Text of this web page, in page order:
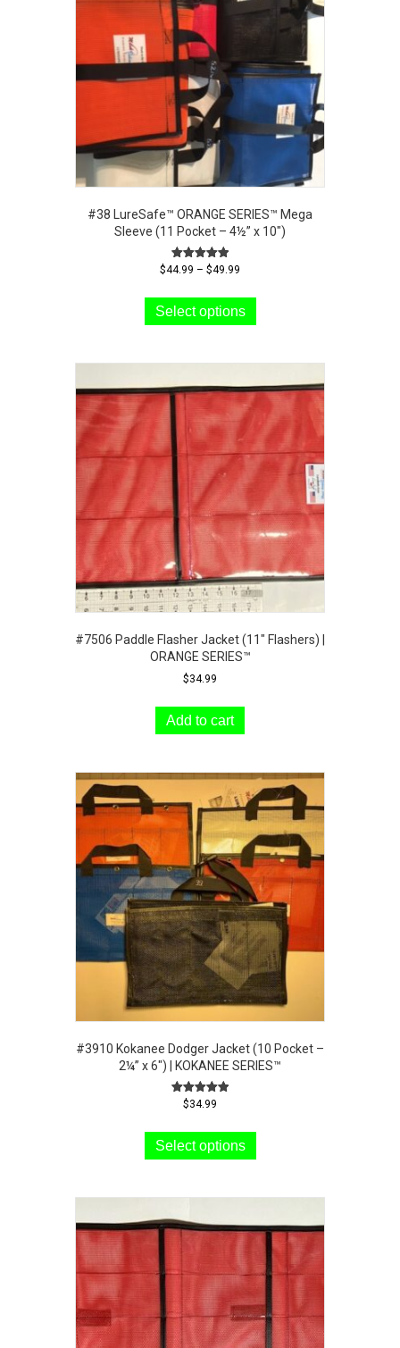
#38 LureSafe™ ORANGE SERIES™ Mega
Sleeve (11 Pocket – 4½” x 10″)
Rated
5.00
$44.99 – $49.99
$44.99
through
Select options
has
variants.
options
may
be
chosen
product
page
#7506 Paddle Flasher Jacket (11″ Flashers) |
ORANGE SERIES™
$34.99
Add to cart
#3910 Kokanee Dodger Jacket (10 Pocket –
2¼” x 6″) | KOKANEE SERIES™
Rated
$34.99
Select options
has
variants.
options
may
be
chosen
on
the
product